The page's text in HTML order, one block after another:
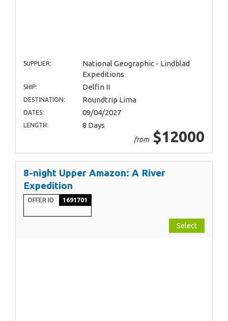
SUPPLIER:
National Geographic - Lindblad
Expeditions
SHIP: Delfin II
DESTINATION: Roundtrip Lima
DATES: 09/04/2027
LENGTH: 8 Days
from $12000
8-night Upper Amazon: A River
Expedition
OFFER ID 1691701
Select